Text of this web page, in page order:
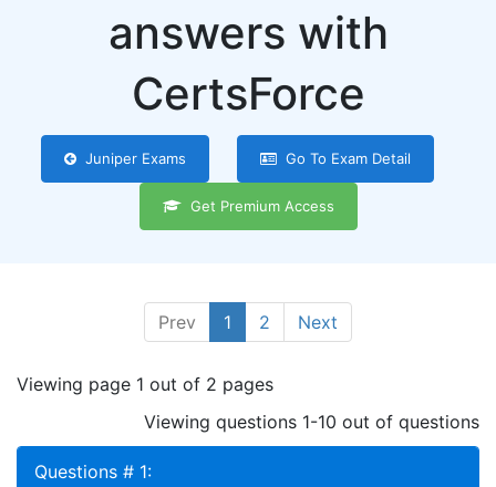
answers with
CertsForce
Juniper Exams Go To Exam Detail
Get Premium Access
Prev 1 2 Next
Viewing page 1 out of 2 pages
Viewing questions 1-10 out of questions
Questions # 1: